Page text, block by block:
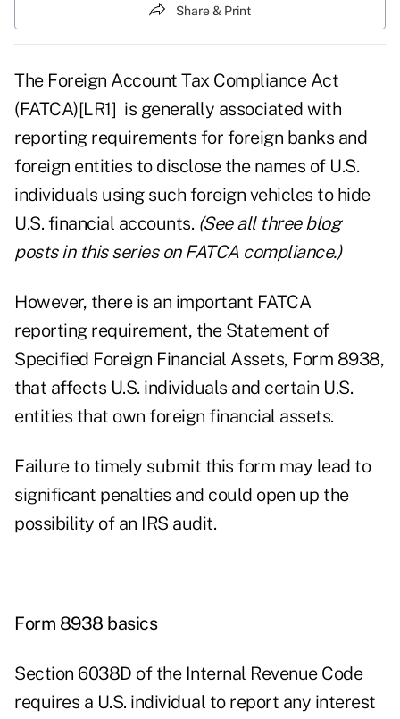
Share & Print
The Foreign Account Tax Compliance Act
(FATCA)[LR1] is generally associated with
reporting requirements for foreign banks and
foreign entities to disclose the names of U.S.
individuals using such foreign vehicles to hide
U.S. financial accounts. (Seeall three blog
posts in this serieson FATCA compliance.)
However, there is an important FATCA
reporting requirement, the Statement of
Specified Foreign Financial Assets, Form 8938,
that affects U.S. individuals and certain U.S.
entities that own foreign financial assets.
Failure to timely submit this form may lead to
significant penalties and could open up the
possibility of an IRS audit.
Form 8938 basics
Section 6038D of the Internal Revenue Code
requires a U.S. individual to report any interest